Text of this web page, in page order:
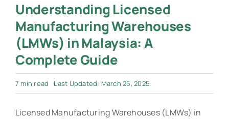
Understanding Licensed
Manufacturing Warehouses
(LMWs) in Malaysia: A
Complete Guide
7 min read Last Updated: March 25, 2025
Licensed Manufacturing Warehouses (LMWs) in